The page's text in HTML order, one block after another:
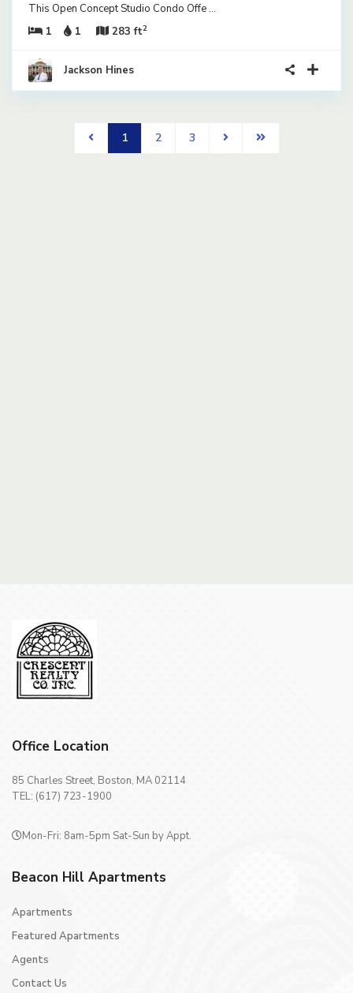
This Open Concept Studio Condo Offe...
1
1 283 ft2
Jackson Hines
1 2 3
Office Location
85 Charles Street, Boston, MA 02114
TEL: (617) 723-1900
Mon-Fri: 8am-5pm Sat-Sun by Appt.
Beacon Hill Apartments
Apartments
Featured Apartments
Agents
Contact Us